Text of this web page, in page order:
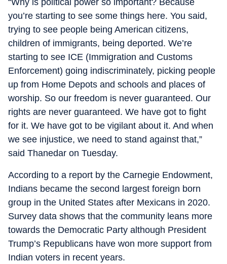
“Why is political power so important? Because
you’re starting to see some things here. You said,
trying to see people being American citizens,
children of immigrants, being deported. We’re
starting to see ICE (Immigration and Customs
Enforcement) going indiscriminately, picking people
up from Home Depots and schools and places of
worship. So our freedom is never guaranteed. Our
rights are never guaranteed. We have got to fight
for it. We have got to be vigilant about it. And when
we see injustice, we need to stand against that,”
said Thanedar on Tuesday.
According to a report by the Carnegie Endowment,
Indians became the second largest foreign born
group in the United States after Mexicans in 2020.
Survey data shows that the community leans more
towards the Democratic Party although President
Trump’s Republicans have won more support from
Indian voters in recent years.